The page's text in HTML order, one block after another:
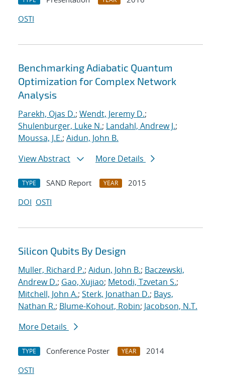
OSTI
Benchmarking Adiabatic Quantum
Optimization for Complex Network
Analysis
Parekh, Ojas D.; Wendt, Jeremy D.;
Shulenburger, Luke N.; Landahl, Andrew J.;
Moussa, J.E.; Aidun, John B.
View Abstract
More Details
TYPE SAND Report YEAR
2015
DOI OSTI
Silicon Qubits By Design
Muller, Richard P.; Aidun, John B.; Baczewski,
Andrew D.; Gao, Xujiao; Metodi, Tzvetan S.;
Mitchell, John A.; Sterk, Jonathan D.; Bays,
Nathan R.; Blume-Kohout, Robin; Jacobson, N.T.
More Details
TYPE Conference Poster YEAR
2014
OSTI